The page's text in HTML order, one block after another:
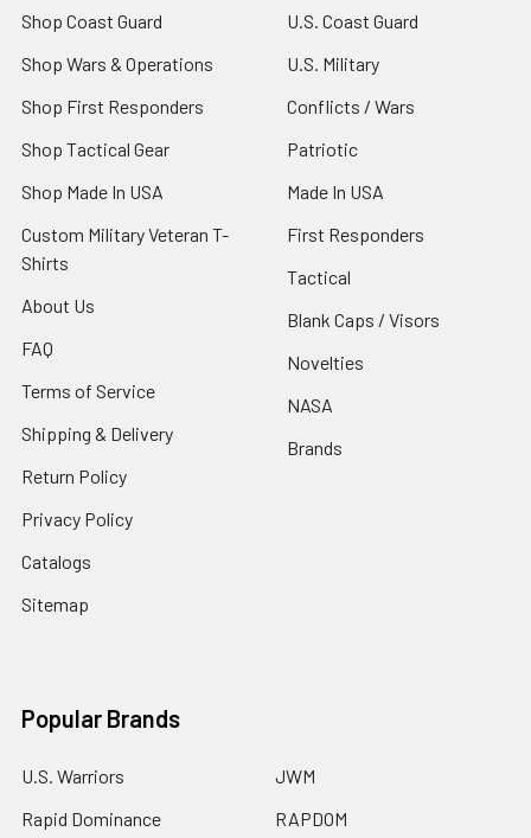
Shop Coast Guard
Shop Wars & Operations
Shop First Responders
Shop Tactical Gear
Shop Made In USA
Custom Military Veteran T-
Shirts
About Us
FAQ
Terms of Service
Shipping & Delivery
Return Policy
Privacy Policy
Catalogs
Sitemap
U.S. Coast Guard
U.S. Military
Conflicts / Wars
Patriotic
Made In USA
First Responders
Tactical
Blank Caps / Visors
Novelties
NASA
Brands
Popular Brands
U.S. Warriors
Rapid Dominance
JWM
RAPDOM